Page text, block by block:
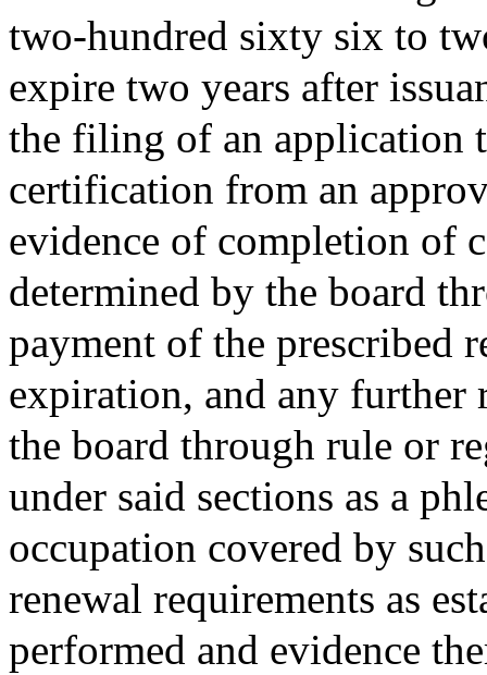
two-hundred sixty six to
expire two years after
the filing of an application
certification from an
evidence of completion of
determined by the board
payment of the prescribed
expiration, and any further
the board through rule or
under said sections as a
occupation covered by
renewal requirements as
performed and evidence